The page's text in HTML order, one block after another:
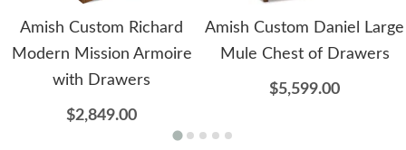
Amish Custom Richard
Modern Mission Armoire
with Drawers
$2,849.00
Amish Custom Daniel Large
Mule Chest of Drawers
$5,599.00